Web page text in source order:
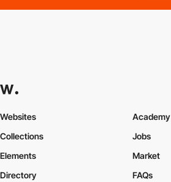
Websites
Collections
Elements
Academy
Jobs
Market
Directory
FAQs